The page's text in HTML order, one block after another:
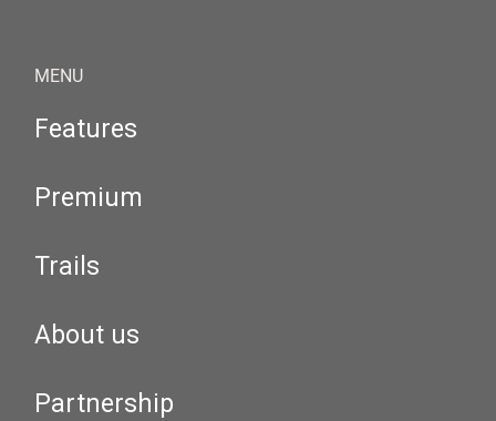
MENU
Features
Premium
Trails
About us
Partnership